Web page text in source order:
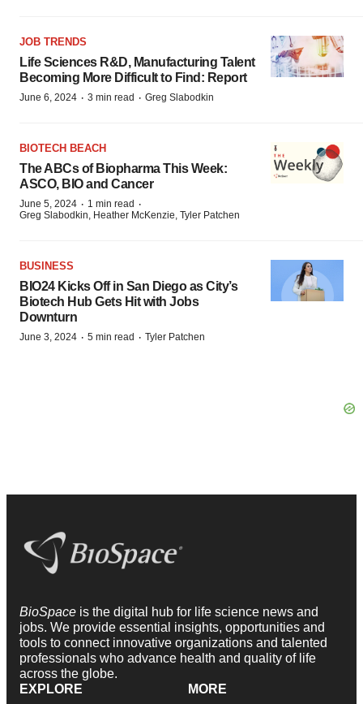
JOB TRENDS
Life Sciences R&D, Manufacturing Talent
Becoming More Difficult to Find: Report
June 6, 2024 · 3 min read · Greg Slabodkin
BIOTECH BEACH
The ABCs of Biopharma This Week:
ASCO, BIO and Cancer
June 5, 2024 · 1 min read ·
Greg Slabodkin, Heather McKenzie, Tyler Patchen
BUSINESS
BIO24 Kicks Off in San Diego as City’s
Biotech Hub Gets Hit with Jobs
Downturn
June 3, 2024 · 5 min read · Tyler Patchen
BioSpace is the digital hub for life science news and
jobs. We provide essential insights, opportunities and
tools to connect innovative organizations and talented
professionals who advance health and quality of life
across the globe.
EXPLORE
MORE